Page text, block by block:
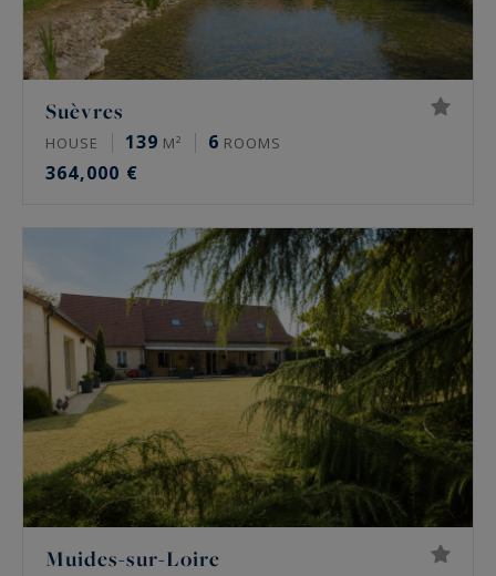
Suèvres
HOUSE 139 M² 6 ROOMS
364,000 €
Muides-sur-Loire